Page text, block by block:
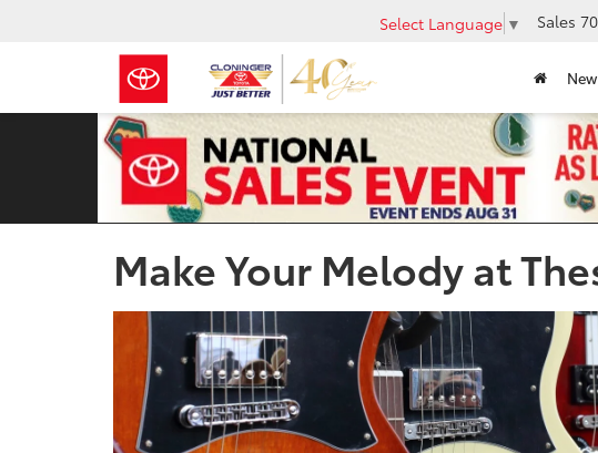
Select Language ▼ Sales
New
Make Your Melody at